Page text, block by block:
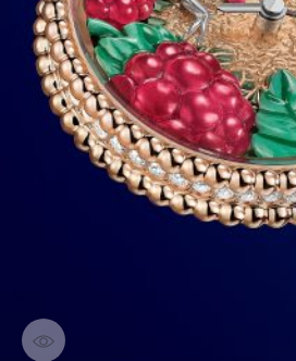
Discover creations